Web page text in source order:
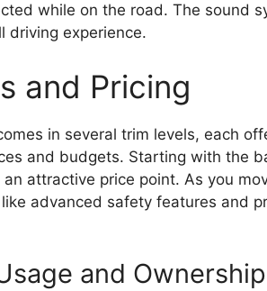
while on the road. The sound
driving experience.
and Pricing
in several trim levels, each
and budgets. Starting with the
attractive price point. As you
advanced safety features and
and